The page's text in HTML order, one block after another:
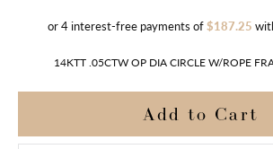
or 4 interest-free payments of$187.25
14KTT .05CTW OP DIA CIRCLE W/ROPE
Add to Cart